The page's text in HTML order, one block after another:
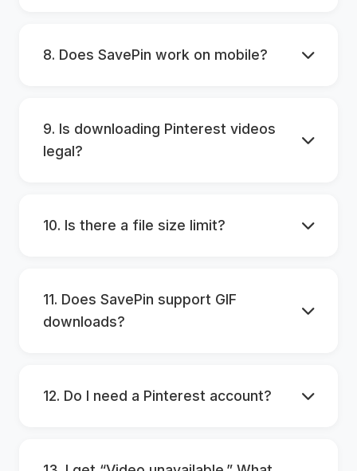
8. Does SavePin work on mobile?
9. Is downloading Pinterest videos
legal?
10. Is there a file size limit?
11. Does SavePin support GIF
downloads?
12. Do I need a Pinterest account?